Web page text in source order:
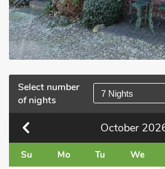
Select number
of nights
7 Nights
October
Su Mo Tu We